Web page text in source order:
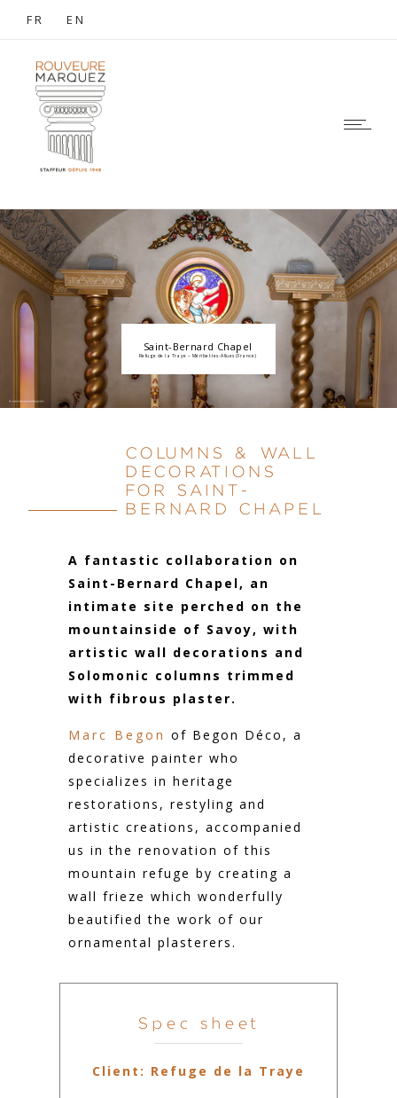
FR EN
Saint-Bernard Chapel
Refuge de la Traye – Méribel-les-Allues (France)
COLUMNS & WALL
DECORATIONS
FOR SAINT-
BERNARD CHAPEL
A fantastic collaboration on
Saint-Bernard Chapel, an
intimate site perched on the
mountainside of Savoy, with
artistic wall decorations and
Solomonic columns trimmed
with fibrous plaster.
Marc Begon of Begon Déco, a
decorative painter who
specializes in heritage
restorations, restyling and
artistic creations, accompanied
us in the renovation of this
mountain refuge by creating a
wall frieze which wonderfully
beautified the work of our
ornamental plasterers.
Spec sheet
Client: Refuge de la Traye